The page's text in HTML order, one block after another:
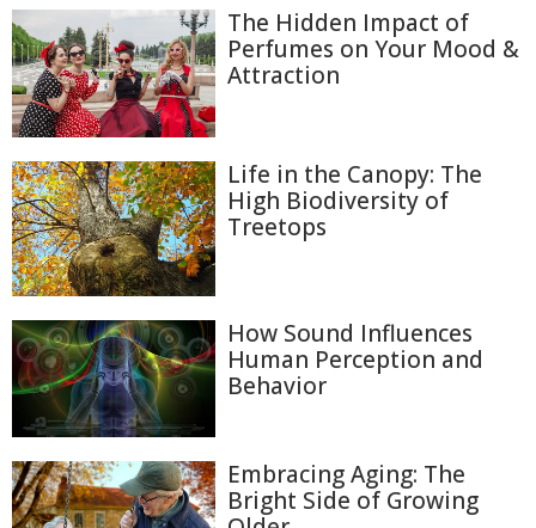
The Hidden Impact of
Perfumes on Your Mood &
Attraction
Life in the Canopy: The
High Biodiversity of
Treetops
How Sound Influences
Human Perception and
Behavior
Embracing Aging: The
Bright Side of Growing